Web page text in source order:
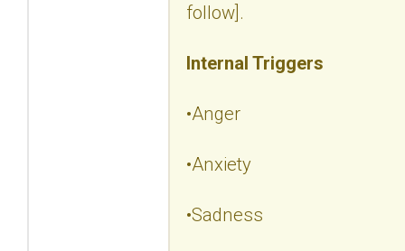
follow].
Internal Triggers
•Anger
•Anxiety
•Sadness